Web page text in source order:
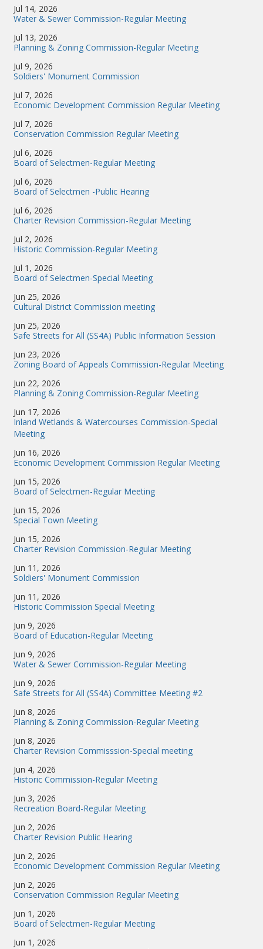
Jul 14, 2026
Water & Sewer Commission-Regular Meeting
Jul 13, 2026
Planning & Zoning Commission-Regular Meeting
Jul 9, 2026
Soldiers' Monument Commission
Jul 7, 2026
Economic Development Commission Regular Meeting
Jul 7, 2026
Conservation Commission Regular Meeting
Jul 6, 2026
Board of Selectmen-Regular Meeting
Jul 6, 2026
Board of Selectmen -Public Hearing
Jul 6, 2026
Charter Revision Commission-Regular Meeting
Jul 2, 2026
Historic Commission-Regular Meeting
Jul 1, 2026
Board of Selectmen-Special Meeting
Jun 25, 2026
Cultural District Commission meeting
Jun 25, 2026
Safe Streets for All (SS4A) Public Information Session
Jun 23, 2026
Zoning Board of Appeals Commission-Regular Meeting
Jun 22, 2026
Planning & Zoning Commission-Regular Meeting
Jun 17, 2026
Inland Wetlands & Watercourses Commission-Special
Meeting
Jun 16, 2026
Economic Development Commission Regular Meeting
Jun 15, 2026
Board of Selectmen-Regular Meeting
Jun 15, 2026
Special Town Meeting
Jun 15, 2026
Charter Revision Commission-Regular Meeting
Jun 11, 2026
Soldiers' Monument Commission
Jun 11, 2026
Historic Commission Special Meeting
Jun 9, 2026
Board of Education-Regular Meeting
Jun 9, 2026
Water & Sewer Commission-Regular Meeting
Jun 9, 2026
Safe Streets for All (SS4A) Committee Meeting #2
Jun 8, 2026
Planning & Zoning Commission-Regular Meeting
Jun 8, 2026
Charter Revision Commisssion-Special meeting
Jun 4, 2026
Historic Commission-Regular Meeting
Jun 3, 2026
Recreation Board-Regular Meeting
Jun 2, 2026
Charter Revision Public Hearing
Jun 2, 2026
Economic Development Commission Regular Meeting
Jun 2, 2026
Conservation Commission Regular Meeting
Jun 1, 2026
Board of Selectmen-Regular Meeting
Jun 1, 2026